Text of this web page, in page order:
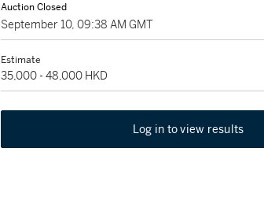
Auction Closed
September 10, 09:38 AM GMT
Estimate
35,000 - 48,000 HKD
Log in to view results